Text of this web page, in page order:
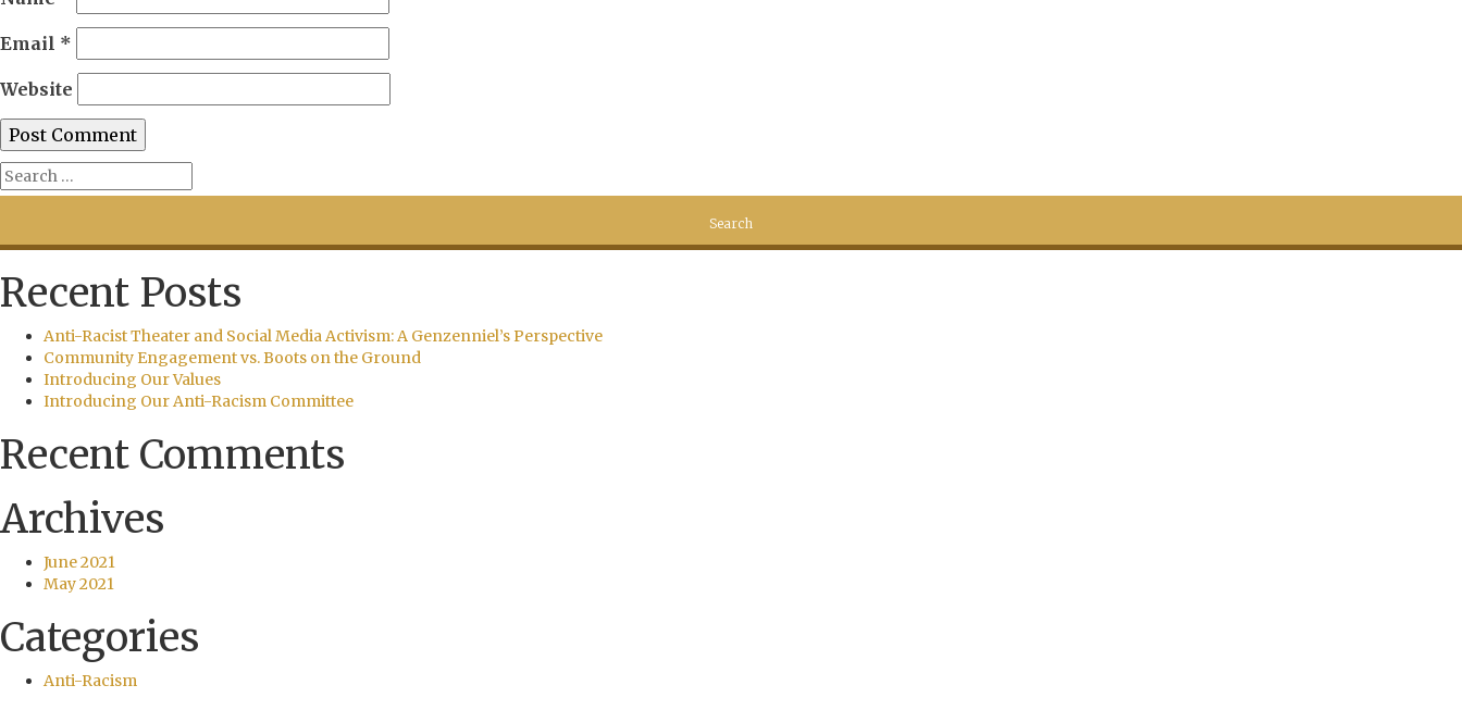
Email *
Website
Recent Posts
Anti-Racist Theater and Social Media Activism: A Genzenniel’s Perspective
Community Engagement vs. Boots on the Ground
Introducing Our Values
Introducing Our Anti-Racism Committee
Recent Comments
Archives
June 2021
May 2021
Categories
Anti-Racism